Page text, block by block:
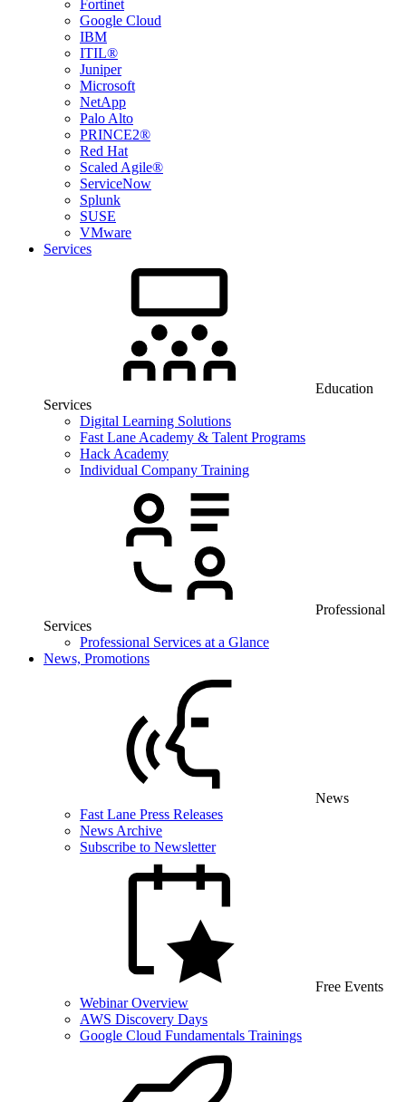
Fortinet
Google Cloud
IBM
ITIL®
Juniper
Microsoft
NetApp
Palo Alto
PRINCE2®
Red Hat
Scaled Agile®
ServiceNow
Splunk
SUSE
VMware
Services
Education
Services
Digital Learning Solutions
Fast Lane Academy & Talent Programs
Hack Academy
Individual Company Training
Professional
Services
Professional Services at a Glance
News, Promotions
News
Fast Lane Press Releases
News Archive
Subscribe to Newsletter
Free Events
Webinar Overview
AWS Discovery Days
Google Cloud Fundamentals Trainings